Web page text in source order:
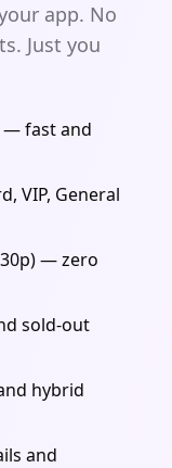
app. No
Just you
— fast and
VIP, General
30p) — zero
sold-out
hybrid
and